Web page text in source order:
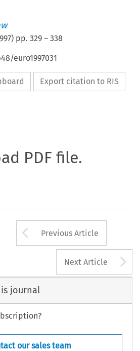
) pp.329 –338
euro1997031
Export citation to RIS
PDF file.
Arrow button
Previous Article
Next Article
journal
our sales team